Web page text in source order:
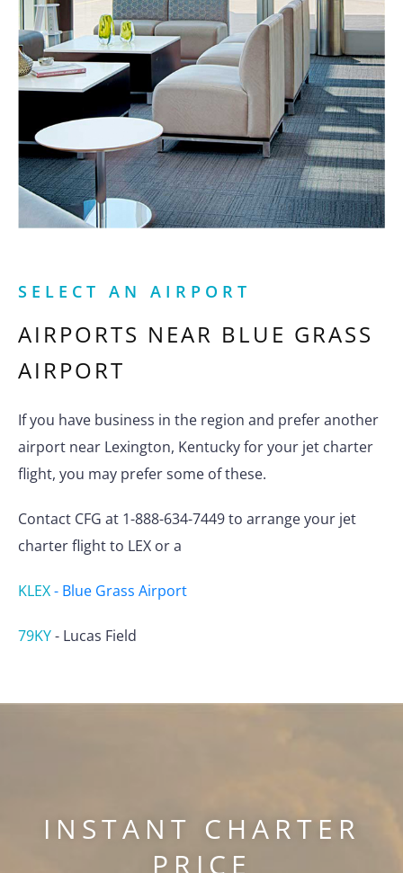
SELECT AN AIRPORT
AIRPORTS NEAR BLUE GRASS
AIRPORT
If you have business in the region and prefer another
airport near Lexington, Kentucky for your jet charter
flight, you may prefer some of these.
Contact CFG at 1-888-634-7449 to arrange your jet
charter flight to LEX or a
KLEX- Blue Grass Airport
79KY- Lucas Field
INSTANT CHARTER
PRICE